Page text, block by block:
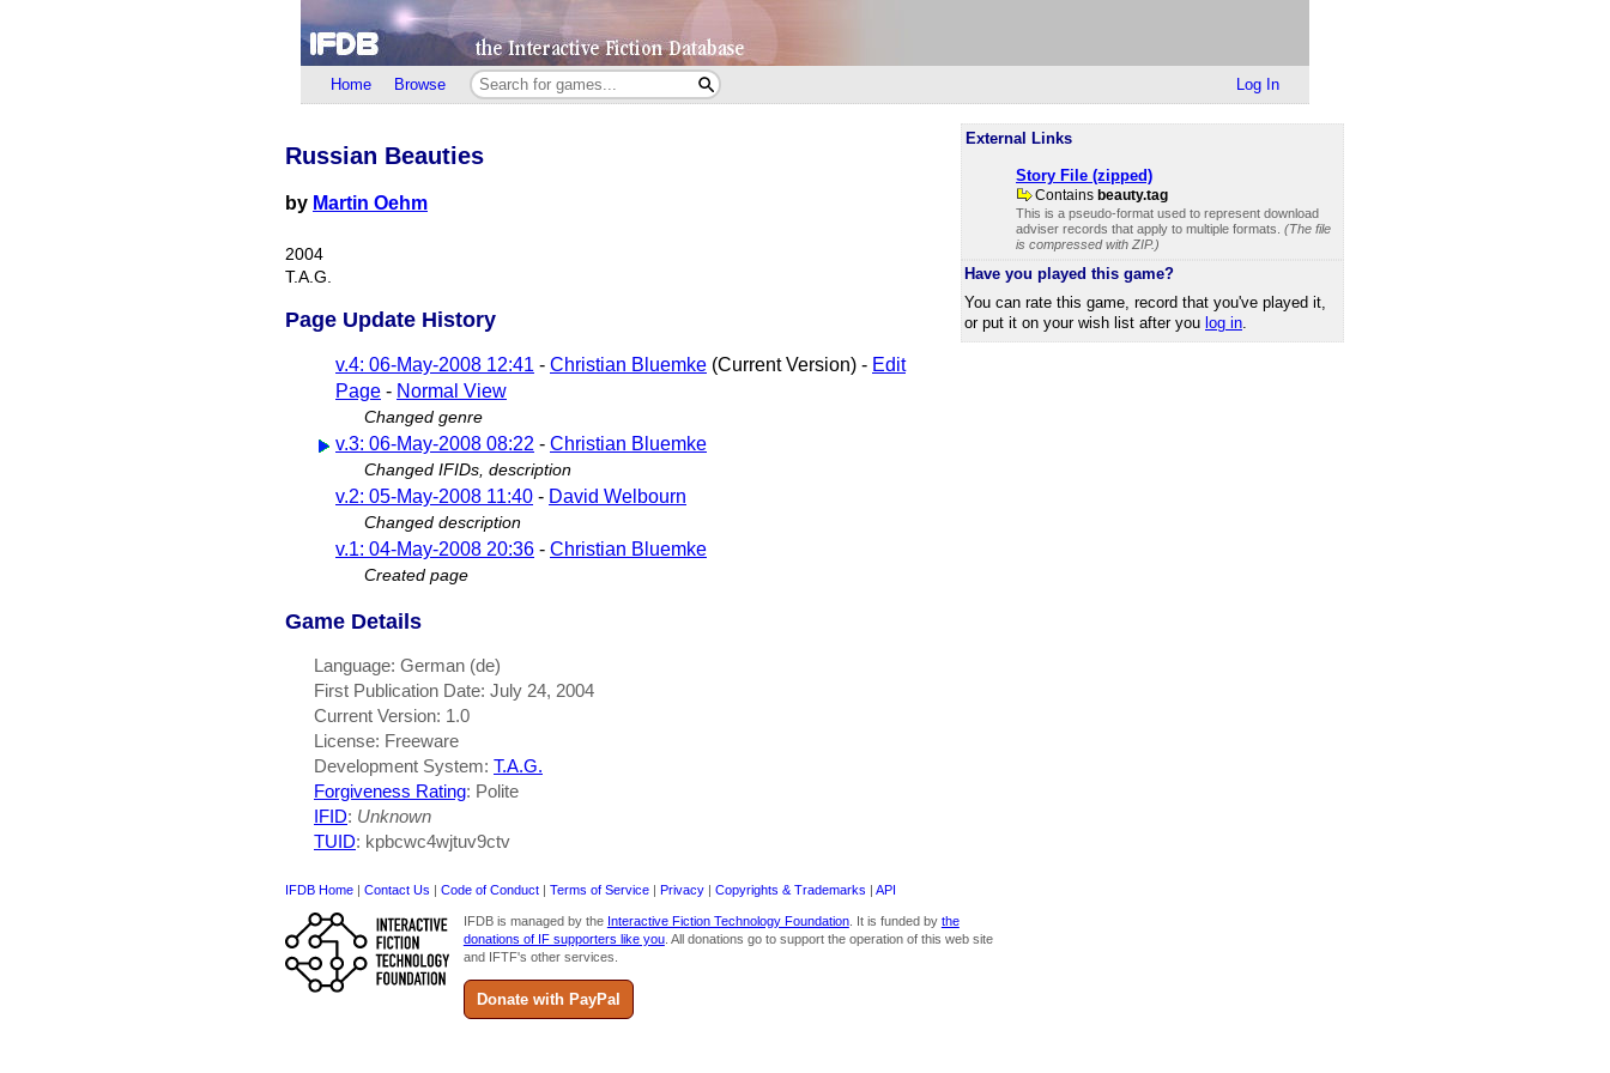
Home Browse Log In
External Links
Story File (zipped)
Contains beauty.tag
This is a pseudo-format used to represent download
adviser records that apply to multiple formats. (The file
is compressed with ZIP.)
Have you played this game?
You can rate this game, record that you've played it,
or put it on your wish list after you log in
Russian Beauties
by Martin Oehm
2004
T.A.G.
Page Update History
v.4: 06-May-2008 12:41 - Christian Bluemke (Current Version) - Edit
Page - Normal View
Changed genre
v.3: 06-May-2008 08:22 - Christian Bluemke
Changed IFIDs, description
v.2: 05-May-2008 11:40 - David Welbourn
Changed description
v.1: 04-May-2008 20:36 - Christian Bluemke
Created page
Game Details
Language: German (de)
First Publication Date: July 24, 2004
Current Version: 1.0
License: Freeware
Development System: T.A.G.
Forgiveness Rating: Polite
IFID: Unknown
TUID: kpbcwc4wjtuv9ctv
IFDB Home | Contact Us | Code of Conduct | Terms of Service | Privacy | Copyrights & Trademarks | API
IFDB is managed by the Interactive Fiction Technology Foundation. It is funded by the
donations of IF supporters like you. All donations go to support the operation of this web site
and IFTF's other services.